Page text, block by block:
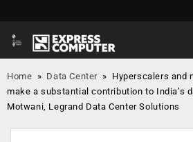
Home » Data Center » Hyperscalers and
make a substantial contribution to India’s
Motwani, Legrand Data Center Solutions